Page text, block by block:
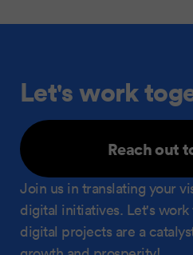
Let's work
Reach out
Join us in translating your
digital initiatives. Let's
digital projects are a